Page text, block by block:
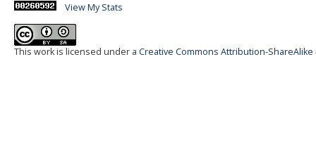
View My Stats
This work is licensed under a Creative Commons Attribution-